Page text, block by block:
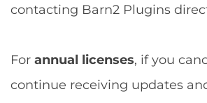
contacting Barn2 Plugins
For annual licenses, if you
continue receiving updates